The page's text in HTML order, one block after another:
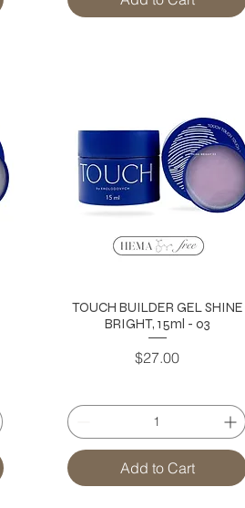
TOUCH BUILDER GEL SHINE
BRIGHT, 15ml - 03
Price
$27.00
Add to Cart